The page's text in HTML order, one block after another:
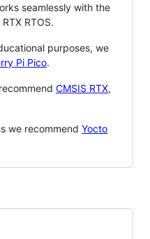
seamlessly with the
RTOS.
purposes, we
Pi Pico.
CMSIS RTX,
we recommend Yocto